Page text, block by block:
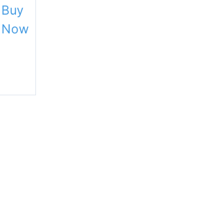
Buy
Now